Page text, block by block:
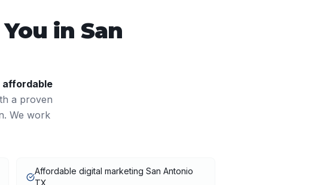
inSan
affordable
a proven
We work
Affordable digital marketing San Antonio
TX